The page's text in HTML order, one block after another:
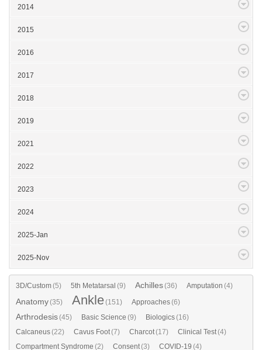
2014
2015
2016
2017
2018
2019
2021
2022
2023
2024
2025-Jan
2025-Nov
3D/Custom(5) 5th Metatarsal (9) Achilles(36) Amputation (4)
Anatomy(35) Ankle(151) Approaches(6)
Arthrodesis(45) Basic Science (9) Biologics(16)
Calcaneus(22) Cavus Foot(7) Charcot(17) Clinical Test(4)
Compartment Syndrome (2) Consent(3) COVID-19 (4)